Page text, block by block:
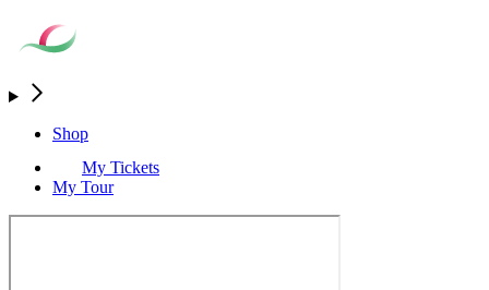
Shop
My Tickets
My Tour